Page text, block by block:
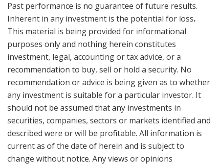
Past performance is no guarantee of future results.
Inherent in any investment is the potential for loss.
This material is being provided for informational
purposes only and nothing herein constitutes
investment, legal, accounting or tax advice, or a
recommendation to buy, sell or hold a security. No
recommendation or advice is being given as to whether
any investment is suitable for a particular investor. It
should not be assumed that any investments in
securities, companies, sectors or markets identified and
described were or will be profitable. All information is
current as of the date of herein and is subject to
change without notice. Any views or opinions